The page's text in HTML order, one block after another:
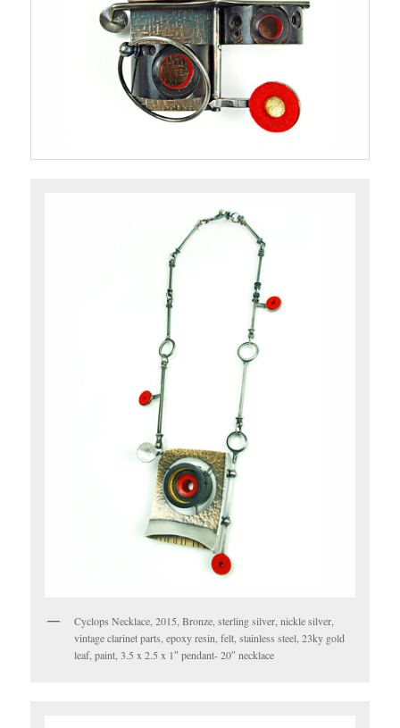
Cyclops Necklace, 2015, Bronze, sterling silver, nickle silver,
vintage clarinet parts, epoxy resin, felt, stainless steel, 23ky gold
leaf, paint, 3.5 x 2.5 x 1″ pendant- 20″ necklace